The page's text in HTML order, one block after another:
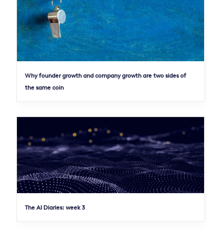
Why founder growth and company growth are two sides of
the same coin
The AI Diaries: week 3